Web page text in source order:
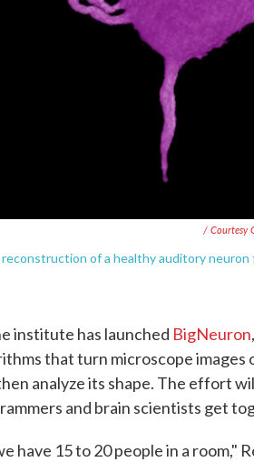
/ Courtesy
of a healthy auditory neuron
institute has launched BigNeuron
that turn microscope images
analyze its shape. The effort
and brain scientists get
have 15 to 20 people in a room,"